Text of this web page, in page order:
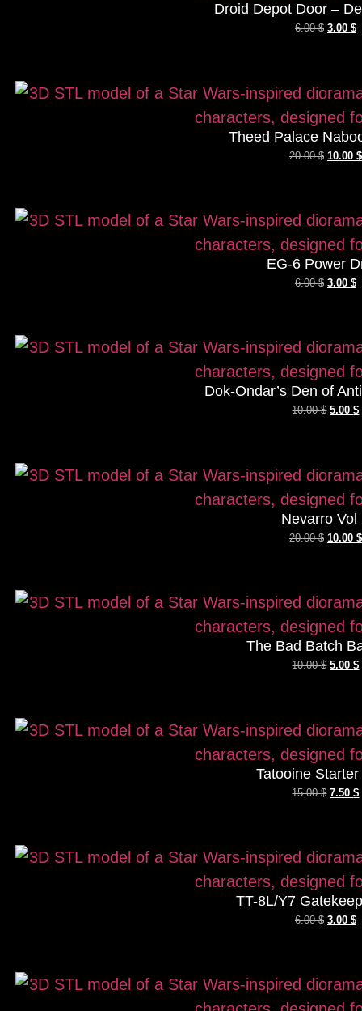
Droid Depot Door –
6.00$ 3.00 $
Theed Palace
20.00$ 10.00 $
EG-6 Power
6.00$ 3.00 $
Dok-Ondar’s Den of
10.00$ 5.00$
Nevarro Vol
20.00$ 10.00 $
The Bad Batch
10.00$ 5.00$
Tatooine
15.00$ 7.50$
TT-8L/Y7
6.00$ 3.00 $